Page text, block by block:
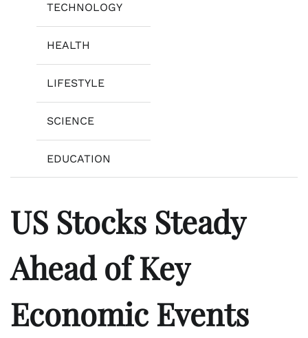
TECHNOLOGY
HEALTH
LIFESTYLE
SCIENCE
EDUCATION
US Stocks Steady
Ahead of Key
Economic Events